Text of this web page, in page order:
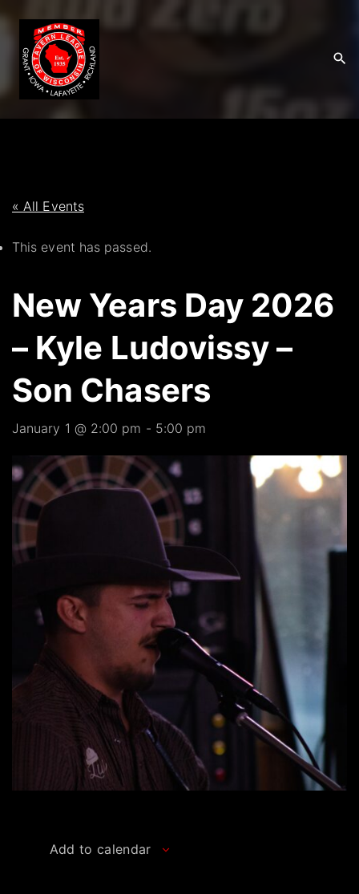
t
o
n
« All Events
This event has passed.
New Years Day 2026
– Kyle Ludovissy –
Son Chasers
January 1 @ 2:00 pm - 5:00 pm
Add to calendar